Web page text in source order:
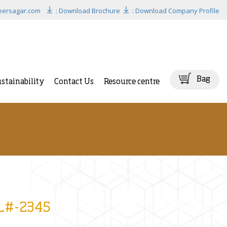
: Download Brochure : Download Company Profile
Contact Us Resource centre Bag
2345